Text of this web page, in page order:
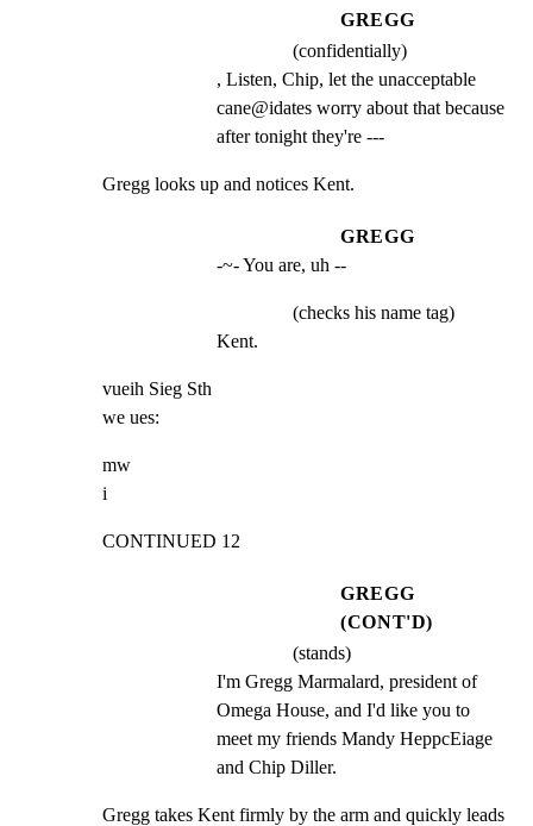
GREGG
(confidentially)
, Listen, Chip, let the unacceptable
cane@idates worry about that because
after tonight they're ---
Gregg looks up and notices Kent.
GREGG
-~- You are, uh --
(checks his name tag)
Kent.
vueih Sieg Sth
we ues:
mw
i
CONTINUED 12
GREGG
(CONT'D)
(stands)
I'm Gregg Marmalard, president of
Omega House, and I'd like you to
meet my friends Mandy HeppcEiage
and Chip Diller.
Gregg takes Kent firmly by the arm and quickly leads